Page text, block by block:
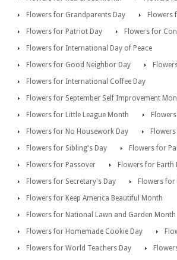
Flowers for Grandparents Day
Flowers
Flowers for Patriot Day
Flowers for
Flowers for International Day of Peace
Flowers for Good Neighbor Day
Flowers for International Coffee Day
Flowers for September Self Improvement
Flowers for Little League Month
Flowers for No Housework Day
Flowers for Sibling's Day
Flowers for
Flowers for Passover
Flowers for Earth
Flowers for Secretary's Day
Flowers
Flowers for Keep America Beautiful Month
Flowers for National Lawn and Garden Month
Flowers for Homemade Cookie Day
Flowers for World Teachers Day